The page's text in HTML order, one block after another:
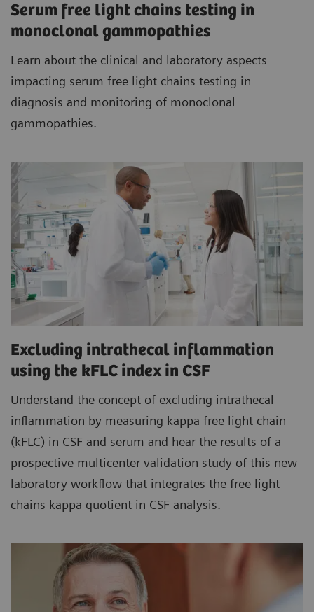
Serum free light chains testing in
monoclonal gammopathies
Learn about the clinical and laboratory aspects
impacting serum free light chains testing in
diagnosis and monitoring of monoclonal
gammopathies.
Excluding intrathecal inflammation
using the kFLC index in CSF
Understand the concept of excluding intrathecal
inflammation by measuring kappa free light chain
(kFLC) in CSF and serum and hear the results of a
prospective multicenter validation study of this new
laboratory workflow that integrates the free light
chains kappa quotient in CSF analysis.